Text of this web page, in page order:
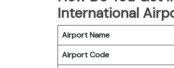
International
Airport Name
Airport Code